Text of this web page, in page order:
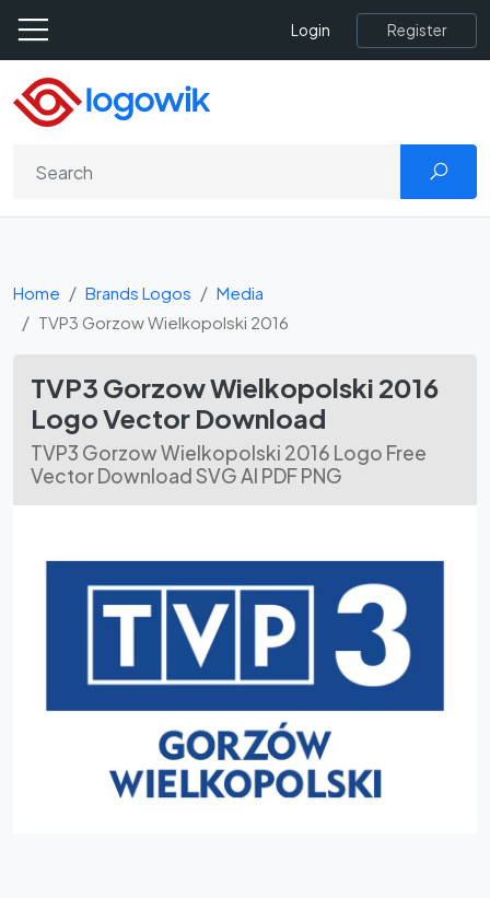
Login Register
Home Brands Logos
Media
TVP3 Gorzow Wielkopolski 2016
TVP3 Gorzow Wielkopolski 2016
Logo Vector Download
TVP3 Gorzow Wielkopolski 2016 Logo Free
Vector Download SVG AI PDF PNG